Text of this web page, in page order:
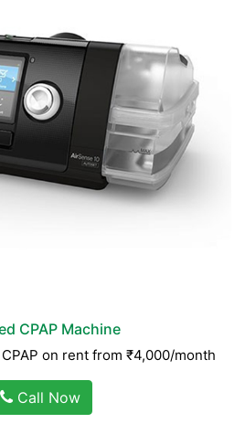
CPAP Machine
on rent from ₹4,000/month
Call Now